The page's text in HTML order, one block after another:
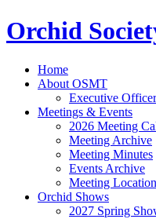
Orchid
Home
About OSMT
Executive
Meetings & Events
2026 Meeting
Meeting Archive
Meeting Minutes
Events Archive
Meeting Location
Orchid Shows
2027 Spring